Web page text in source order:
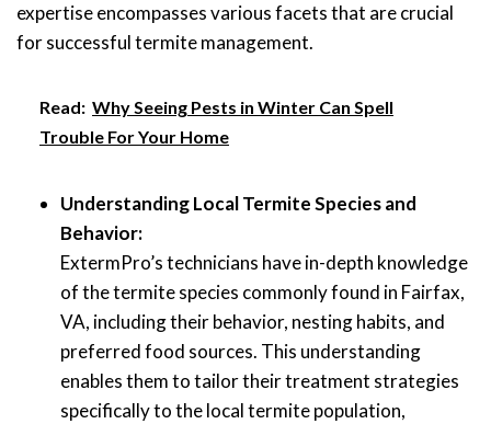
expertise encompasses various facets that are crucial
for successful termite management.
Read: Why Seeing Pests in Winter Can Spell
Trouble For Your Home
Understanding Local Termite Species and
Behavior:
ExtermPro’s technicians have in-depth knowledge
of the termite species commonly found in Fairfax,
VA, including their behavior, nesting habits, and
preferred food sources. This understanding
enables them to tailor their treatment strategies
specifically to the local termite population,